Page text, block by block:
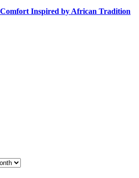
Comfort Inspired by African Tradition